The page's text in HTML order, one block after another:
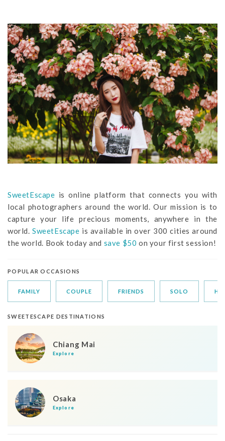
SweetEscape is online platform that connects you with
local photographers around the world. Our mission is to
capture your life precious moments, anywhere in the
world.SweetEscape is available in over 300 cities around
the world. Book today and save $50on your first session!
POPULAR OCCASIONS
FAMILY COUPLE FRIENDS SOLO
SWEETESCAPE DESTINATIONS
Chiang Mai
Explore
Osaka
Explore